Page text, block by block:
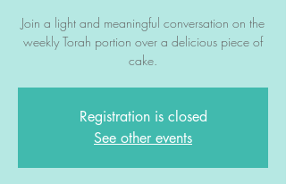
Join a light and meaningful conversation on the
weekly Torah portion over a delicious piece of
cake.
Registration is closed
See other events